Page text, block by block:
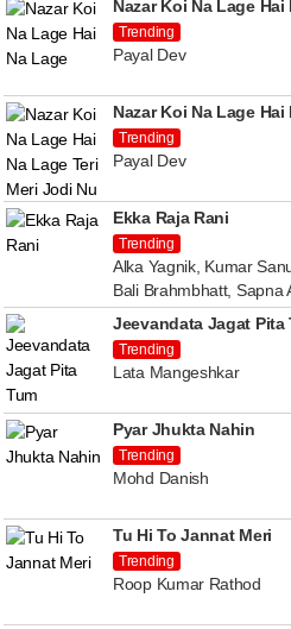
Nazar Koi Na Lage Hai
Trending
Payal Dev
Nazar Koi Na Lage
Trending
Payal Dev
Ekka Raja Rani
Trending
Alka Yagnik, Kumar
Bali Brahmbhatt, Sapna
Jeevandata Jagat Pita
Trending
Lata Mangeshkar
Pyar Jhukta Nahin
Trending
Mohd Danish
Tu Hi To Jannat Meri
Trending
Roop Kumar Rathod